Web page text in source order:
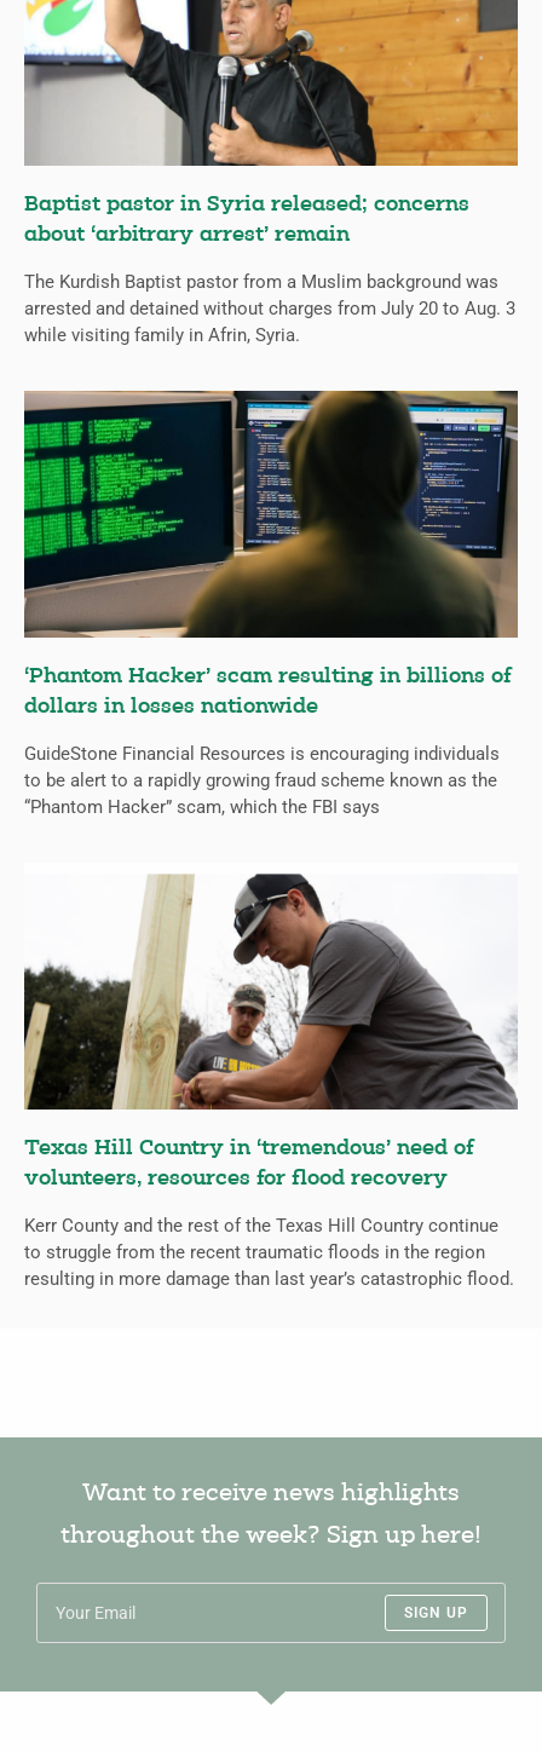
Baptist pastor in Syria released; concerns
about ‘arbitrary arrest’ remain
The Kurdish Baptist pastor from a Muslim background was
arrested and detained without charges from July 20 to Aug. 3
while visiting family in Afrin, Syria.
‘Phantom Hacker’ scam resulting in billions of
dollars in losses nationwide
GuideStone Financial Resources is encouraging individuals
to be alert to a rapidly growing fraud scheme known as the
“Phantom Hacker” scam, which the FBI says
Texas Hill Country in ‘tremendous’ need of
volunteers, resources for flood recovery
Kerr County and the rest of the Texas Hill Country continue
to struggle from the recent traumatic floods in the region
resulting in more damage than last year’s catastrophic flood.
Want to receive news highlights
throughout the week? Sign up here!
SIGN UP